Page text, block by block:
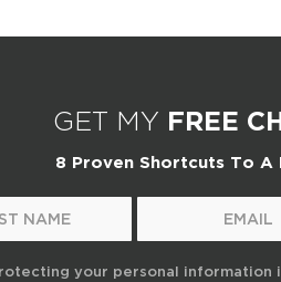
GET MY FREE
8 Proven Shortcuts To A
your personal information